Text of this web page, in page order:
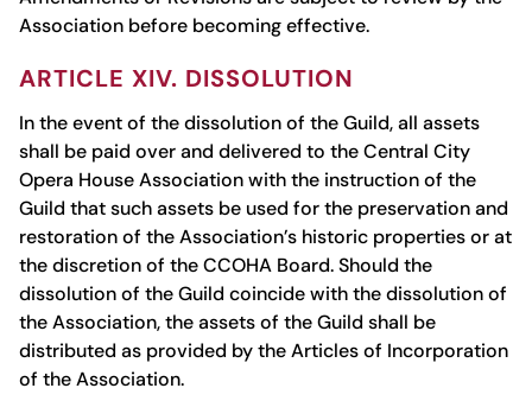
Association before becoming effective.
ARTICLE XIV. DISSOLUTION
In the event of the dissolution of the Guild, all assets
shall be paid over and delivered to the Central City
Opera House Association with the instruction of the
Guild that such assets be used for the preservation and
restoration of the Association’s historic properties or at
the discretion of the CCOHA Board. Should the
dissolution of the Guild coincide with the dissolution of
the Association, the assets of the Guild shall be
distributed as provided by the Articles of Incorporation
of the Association.